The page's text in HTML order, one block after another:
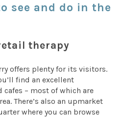
see and do in the
therapy
offers plenty for its visitors.
find an excellent
– most of which are
There’s also an upmarket
where you can browse